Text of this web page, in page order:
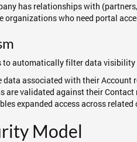
has relationships with
organizations who need portal
automatically filter data visibility
data associated with their Account
are validated against their Contact
expanded access across
Model